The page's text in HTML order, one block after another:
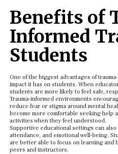
Benefits of
Informed
Students
One of the biggest advantages of
impact it has on students. When
students are more likely to feel safe,
Trauma-informed environments
reduce fear or stigma around mental
become more comfortable seeking help
activities when they feel understood.
Supportive educational settings can
attendance, and emotional well-being.
are better able to focus on learning and
peers and instructors.